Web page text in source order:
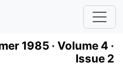
1985 · Volume 4 ·
Issue 2